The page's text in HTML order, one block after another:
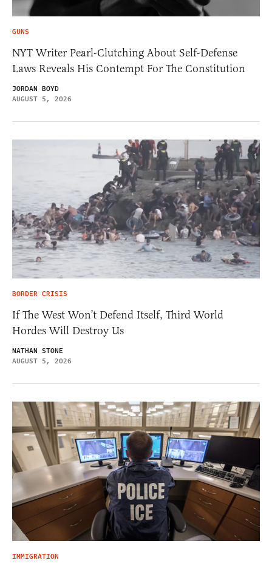
GUNS
NYT Writer Pearl-Clutching About Self-Defense
Laws Reveals His Contempt For The Constitution
JORDAN BOYD
AUGUST 5, 2026
BORDER CRISIS
If The West Won’t Defend Itself, Third World
Hordes Will Destroy Us
NATHAN STONE
AUGUST 5, 2026
IMMIGRATION